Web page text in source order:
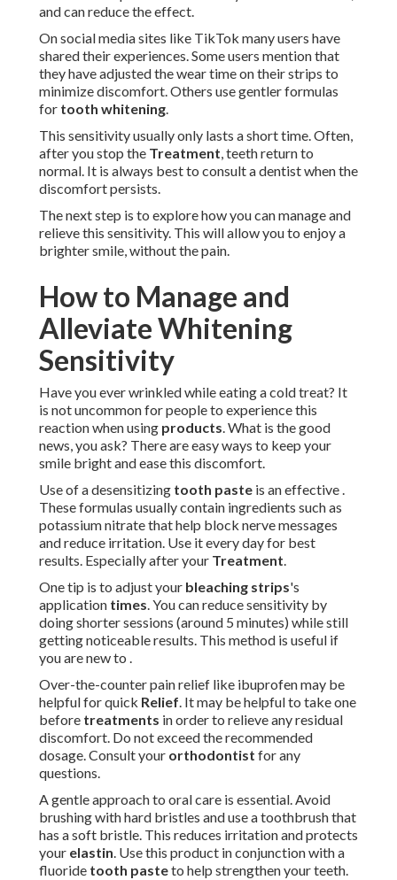
and can reduce the effect.
On social media sites like TikTok many users have
shared their experiences. Some users mention that
they have adjusted the wear time on their strips to
minimize discomfort. Others use gentler formulas
for tooth whitening.
This sensitivity usually only lasts a short time. Often,
after you stop the Treatment, teeth return to
normal. It is always best to consult a dentist when the
discomfort persists.
The next step is to explore how you can manage and
relieve this sensitivity. This will allow you to enjoy a
brighter smile, without the pain.
How to Manage and
Alleviate Whitening
Sensitivity
Have you ever wrinkled while eating a cold treat? It
is not uncommon for people to experience this
reaction when using products. What is the good
news, you ask? There are easy ways to keep your
smile bright and ease this discomfort.
Use of a desensitizing tooth paste is an effective .
These formulas usually contain ingredients such as
potassium nitrate that help block nerve messages
and reduce irritation. Use it every day for best
results. Especially after your Treatment.
One tip is to adjust your bleaching strips's
application times. You can reduce sensitivity by
doing shorter sessions (around 5 minutes) while still
getting noticeable results. This method is useful if
you are new to .
Over-the-counter pain relief like ibuprofen may be
helpful for quick Relief. It may be helpful to take one
before treatments in order to relieve any residual
discomfort. Do not exceed the recommended
dosage. Consult your orthodontist for any
questions.
A gentle approach to oral care is essential. Avoid
brushing with hard bristles and use a toothbrush that
has a soft bristle. This reduces irritation and protects
your elastin. Use this product in conjunction with a
fluoride tooth pasteto help strengthen your teeth.